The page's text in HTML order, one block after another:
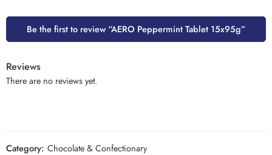
Be the first to review “AERO Peppermint Tablet 15x95g”
Reviews
There are no reviews yet.
Category: Chocolate & Confectionary